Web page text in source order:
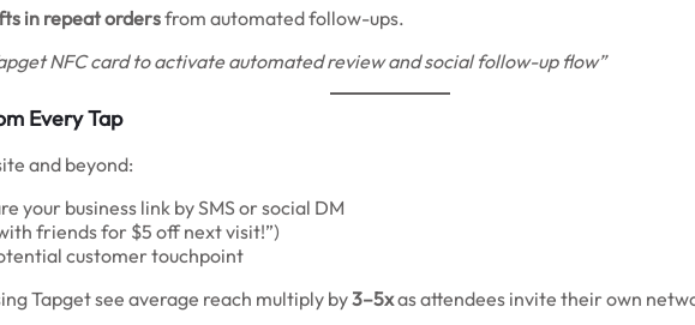
in repeat ordersfrom automated follow-ups.
NFC card to activate automated review and social follow-up flow”
Every Tap
and beyond:
your business link by SMS or social DM
friends for $5 off next visit!”)
customer touchpoint
Tapget see average reach multiply by3–5xas attendees invite their own